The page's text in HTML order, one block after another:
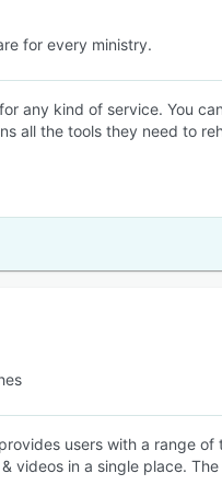
for every ministry.
any kind of service. You
all the tools they need to
users with a range
videos in a single place.